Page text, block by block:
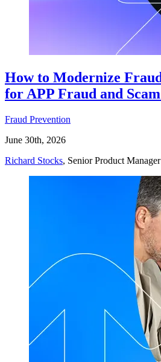
How to Modernize
for APP Fraud and
Fraud Prevention
June 30th, 2026
Richard Stocks, Senior Product Manager